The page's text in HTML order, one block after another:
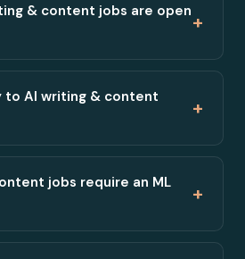
& content jobs are open+
to AI writing & content
+
jobs require an ML
+